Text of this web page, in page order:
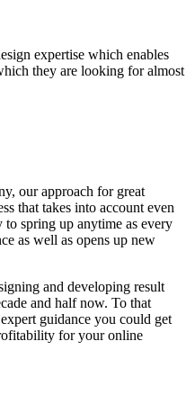
expertise which enables
they are looking for almost
our approach for great
that takes into account even
spring up anytime as every
as well as opens up new
and developing result
and half now. To that
guidance you could get
for your online